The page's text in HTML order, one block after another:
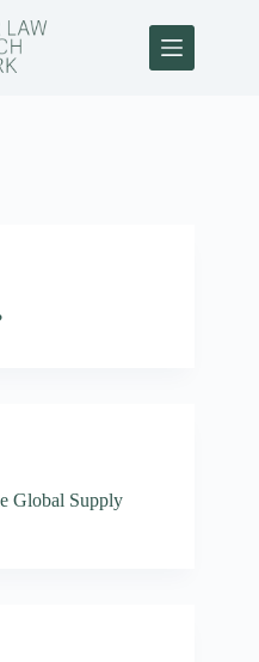
Global Supply